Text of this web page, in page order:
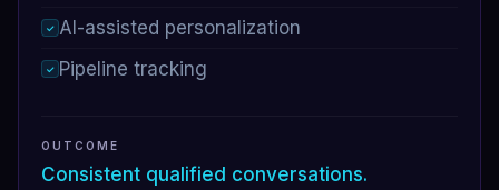
✓ AI-assisted personalization
✓ Pipeline tracking
OUTCOME
Consistent qualified conversations.